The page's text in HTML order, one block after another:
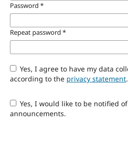
Password *
Repeat password *
Yes, I agree to have my data collected and stored
according to the privacy statement.
Yes, I would like to be notified of new publications and
announcements.